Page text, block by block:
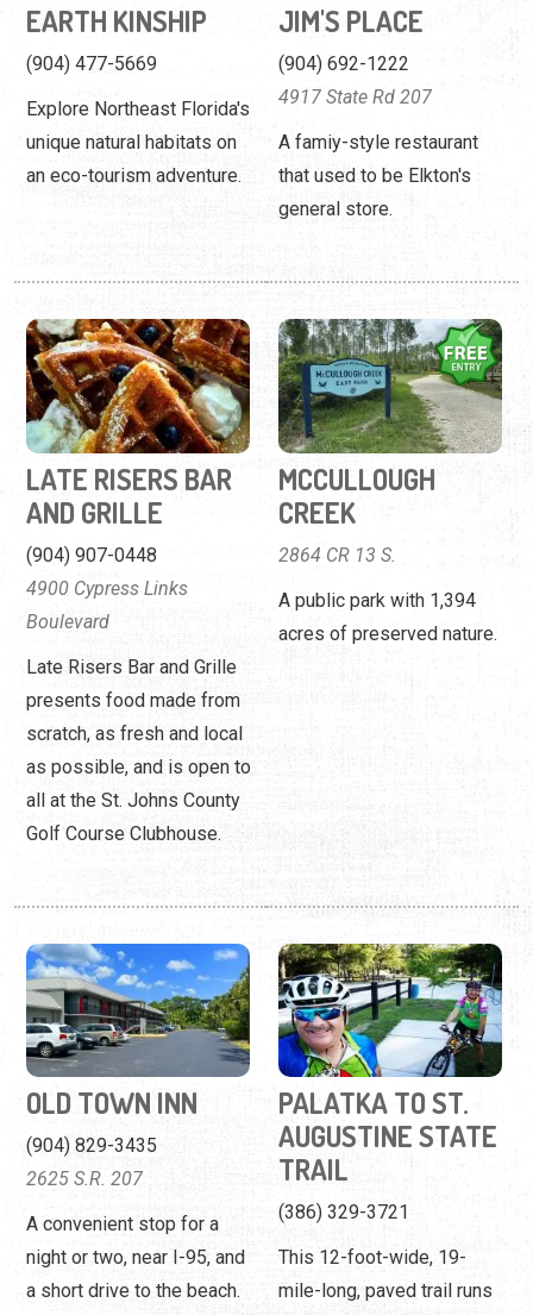
EARTH KINSHIP
(904) 477-5669
Explore Northeast Florida's
unique natural habitats on
an eco-tourism adventure.
JIM'S PLACE
(904) 692-1222
4917 State Rd 207
A famiy-style restaurant
that used to be Elkton's
general store.
LATE RISERS BAR
AND GRILLE
(904) 907-0448
4900 Cypress Links
Boulevard
Late Risers Bar and Grille
presents food made from
scratch, as fresh and local
as possible, and is open to
all at the St. Johns County
Golf Course Clubhouse.
MCCULLOUGH
CREEK
2864 CR 13 S.
A public park with 1,394
acres of preserved nature.
OLD TOWN INN
(904) 829-3435
2625 S.R. 207
A convenient stop for a
night or two, near I-95, and
a short drive to the beach.
PALATKA TO ST.
AUGUSTINE STATE
TRAIL
(386) 329-3721
This 12-foot-wide, 19-
mile-long, paved trail runs